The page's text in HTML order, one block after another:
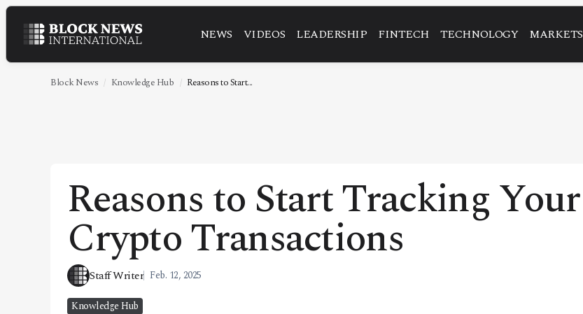
NEWS VIDEOS LEADERSHIP FINTECH TECHNOLOGY MARKETS
NEWS
VIDEOS
MARKETS
POLICY
SPECIAL REPORT
ABOUT
Block News Knowledge Hub Reasons to Start...
Reasons to Start Tracking Your
Crypto Transactions
Staff Writer Feb. 12, 2025
Knowledge Hub